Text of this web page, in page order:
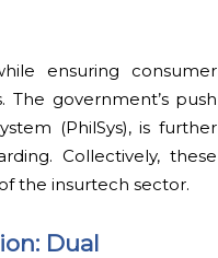
ensuring consumer
government’s push
(PhilSys), is further
Collectively, these
the insurtech sector.
Dual